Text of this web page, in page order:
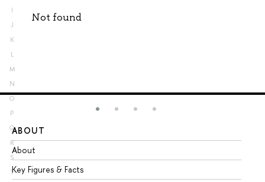
I
J
K
L
M
N
O
P
Q
R
S
T
Not found
ABOUT
About
Key Figures & Facts